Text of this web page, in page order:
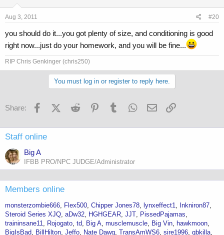
Aug 3, 2011 #20
you should do it...you got plenty of size, and conditioning is good
right now...just do your homework, and you will be fine...
RIP Chris Genkinger (chris250)
You must log in or register to reply here.
Share: FacebookX (Twitter)
Reddit PinterestTumblr WhatsApp
Email
Staff online
Big A
IFBB PRO/NPC JUDGE/Administrator
Members online
monsterzombie666 Flex500 Chipper Jones78 lynxeffect1
Inkniron87
Steroid Series XJQ aDw32 HGHGEAR JJT
PissedPajamas
traininsane11
Rojogato td Big A musclemuscle Big Vin
hawkmoon
BigIsBad
BillHilton Jeffo Nate Dawg TransAmWS6 sire1996 qbkilla